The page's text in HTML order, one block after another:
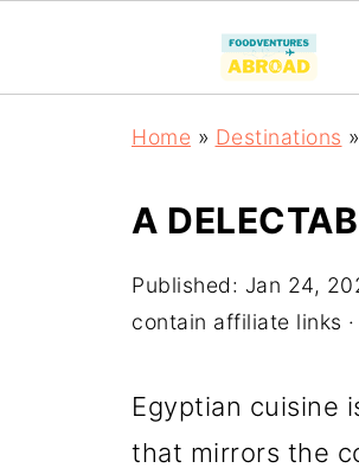
Home » Destinations »
A
Published: Jan 24,
contain affiliate links ·
Egyptian cuisine
that mirrors the